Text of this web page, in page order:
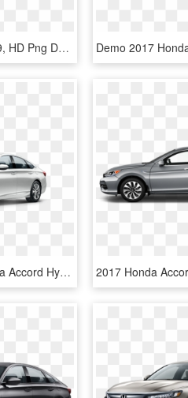
Honda Accord Ex 2019, HD Png Download
Platinum White - Honda Accord Hybrid 2019, HD Png Download